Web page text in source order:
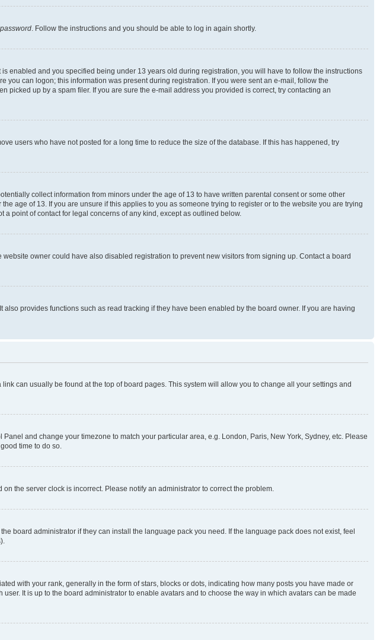
. Follow the instructions and you should be able to log in again shortly.
enabled and you specified being under 13 years old during registration, you will have to follow the instructions
can logon; this information was present during registration. If you were sent an e-mail, follow the
up by a spam filer. If you are sure the e-mail address you provided is correct, try contacting an
users who have not posted for a long time to reduce the size of the database. If this has happened, try
collect information from minors under the age of 13 to have written parental consent or some other
age of 13. If you are unsure if this applies to you as someone trying to register or to the website you are trying
point of contact for legal concerns of any kind, except as outlined below.
owner could have also disabled registration to prevent new visitors from signing up. Contact a board
provides functions such as read tracking if they have been enabled by the board owner. If you are having
can usually be found at the top of board pages. This system will allow you to change all your settings and
and change your timezone to match your particular area, e.g. London, Paris, New York, Sydney, etc. Please
time to do so.
the server clock is incorrect. Please notify an administrator to correct the problem.
board administrator if they can install the language pack you need. If the language pack does not exist, feel
with your rank, generally in the form of stars, blocks or dots, indicating how many posts you have made or
It is up to the board administrator to enable avatars and to choose the way in which avatars can be made